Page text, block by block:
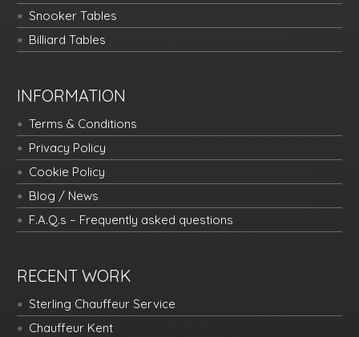
Snooker Tables
Billiard Tables
INFORMATION
Terms & Conditions
Privacy Policy
Cookie Policy
Blog / News
F.A.Q.s – Frequently asked questions
RECENT WORK
Sterling Chauffeur Service
Chauffeur Kent